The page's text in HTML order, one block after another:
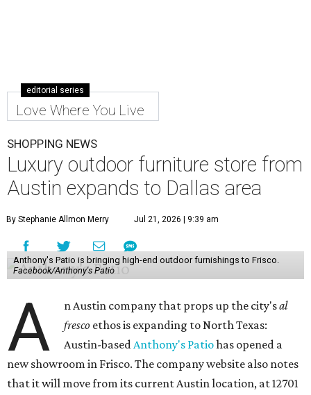
editorial series
Love Where You Live
SHOPPING NEWS
Luxury outdoor furniture store from
Austin expands to Dallas area
By Stephanie Allmon Merry Jul 21, 2026 | 9:39 am
Anthony's Patio is bringing high-end outdoor furnishings to Frisco.
Facebook/Anthony's Patio
A n Austin company that props up the city'sal
fresco ethos is expanding to North Texas:
Austin-basedAnthony's Patiohas opened a
new showroom in Frisco. The company website also notes
that it will move from its current Austin location, at 12701